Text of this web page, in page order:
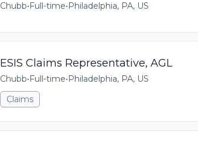
Chubb•Full-time•Philadelphia, PA, US
ESIS Claims Representative, AGL
Chubb•Full-time•Philadelphia, PA, US
Claims